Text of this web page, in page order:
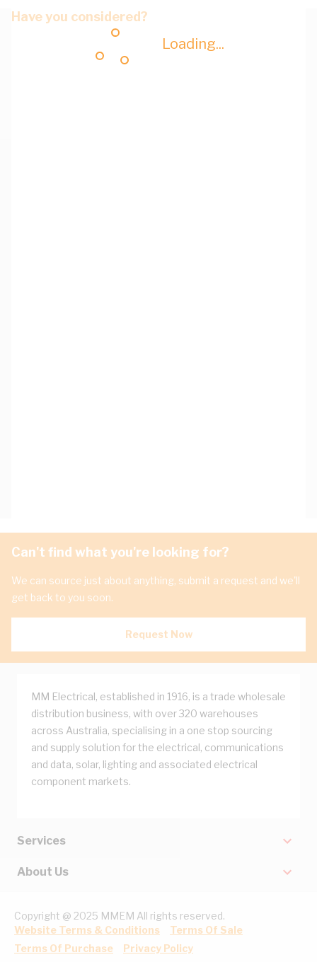
Loading...
Have you considered?
Can't find what you're looking for?
We can source just about anything, submit a request and we'll
get back to you soon.
Request Now
MM Electrical, established in 1916, is a trade wholesale
distribution business, with over 320 warehouses
across Australia, specialising in a one stop sourcing
and supply solution for the electrical, communications
and data, solar, lighting and associated electrical
component markets.
Services
About Us
Copyright @ 2025 MMEM All rights reserved.
Website Terms & Conditions
Terms Of Sale
Terms Of Purchase
Privacy Policy